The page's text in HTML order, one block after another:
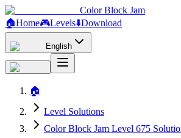
Color Block Jam
🏠Home🎮Levels⬇️Download
English
🏠
Level Solutions
Color Block Jam Level 675